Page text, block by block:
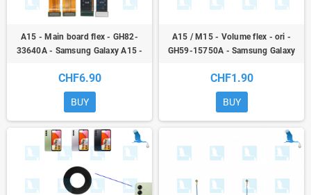
A15 - Main board flex - GH82-
33640A - Samsung Galaxy A15 -
CHF6.90
BUY
A15 / M15 - Volume flex - ori -
GH59-15750A - Samsung Galaxy
CHF1.90
BUY